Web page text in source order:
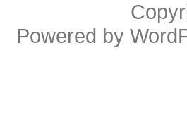
Powered by